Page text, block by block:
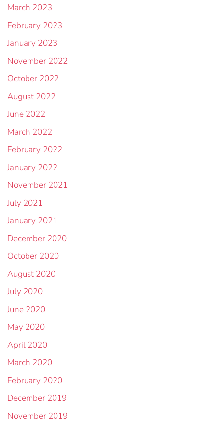
March 2023
February 2023
January 2023
November 2022
October 2022
August 2022
June 2022
March 2022
February 2022
January 2022
November 2021
July 2021
January 2021
December 2020
October 2020
August 2020
July 2020
June 2020
May 2020
April 2020
March 2020
February 2020
December 2019
November 2019